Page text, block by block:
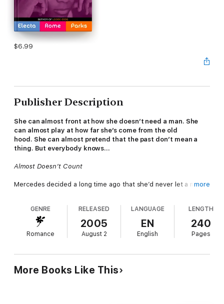
$6.99
Publisher Description
She can almost front at how she doesn’t need a man. She
can almost play at how far she’s come from the old
hood. She can almost pretend that the past don’t mean a
thing. But everybody knows…
Almost Doesn’t Count
Mercedes decided a long time ago that she’d never let a man
for one thing only—and it had nothing to do with her heart.
Growing up with her mother had made sure of that.
Now Mercedes has to travel home to South Georgia, where
rickety old house that holds a lot of memories for her. If she
could only learn to deal with the bad ones…
more
GENRE
Romance
RELEASED
2005
August 2
LANGUAGE
EN
English
LENGTH
240
Pages
More Books Like This